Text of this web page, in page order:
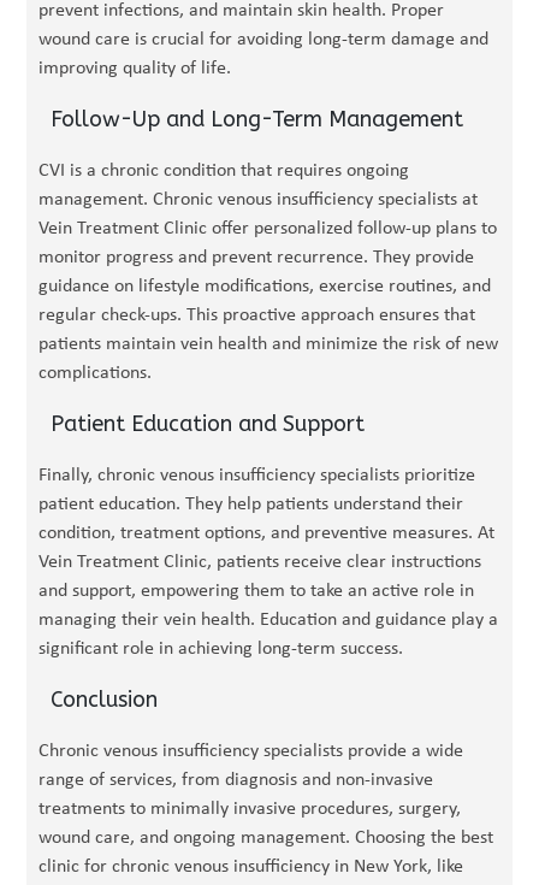
prevent infections, and maintain skin health. Proper
wound care is crucial for avoiding long-term damage and
improving quality of life.
Follow-Up and Long-Term Management
CVI is a chronic condition that requires ongoing
management. Chronic venous insufficiency specialists at
Vein Treatment Clinic offer personalized follow-up plans to
monitor progress and prevent recurrence. They provide
guidance on lifestyle modifications, exercise routines, and
regular check-ups. This proactive approach ensures that
patients maintain vein health and minimize the risk of new
complications.
Patient Education and Support
Finally, chronic venous insufficiency specialists prioritize
patient education. They help patients understand their
condition, treatment options, and preventive measures. At
Vein Treatment Clinic, patients receive clear instructions
and support, empowering them to take an active role in
managing their vein health. Education and guidance play a
significant role in achieving long-term success.
Conclusion
Chronic venous insufficiency specialists provide a wide
range of services, from diagnosis and non-invasive
treatments to minimally invasive procedures, surgery,
wound care, and ongoing management. Choosing the best
clinic for chronic venous insufficiency in New York, like